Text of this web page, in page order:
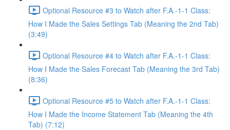
Optional Resource #3 to Watch after F.A.-1-1 Class:
How I Made the Sales Settings Tab (Meaning the 2nd Tab)
(3:49)
Optional Resource #4 to Watch after F.A.-1-1 Class:
How I Made the Sales Forecast Tab (Meaning the 3rd Tab)
(8:36)
Optional Resource #5 to Watch after F.A.-1-1 Class:
How I Made the Income Statement Tab (Meaning the 4th
Tab) (7:12)